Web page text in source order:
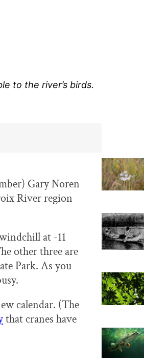
to the river’s birds.
Gary Noren
River region
at -11
other three are
Park. As you
calendar. (The
that cranes have